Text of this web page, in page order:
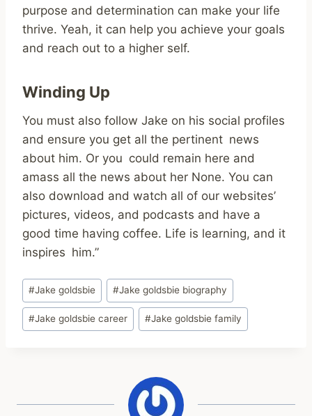
purpose and determination can make your life
thrive. Yeah, it can help you achieve your goals
and reach out to a higher self.
Winding Up
You must also follow Jake on his social profiles
and ensure you get all the pertinent news
about him. Or you could remain here and
amass all the news about her None. You can
also download and watch all of our websites’
pictures, videos, and podcasts and have a
good time having coffee. Life is learning, and it
inspires him.”
Post
Tags:
#Jake goldsbie #Jake goldsbie biography
#Jake goldsbie career #Jake goldsbie family